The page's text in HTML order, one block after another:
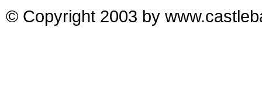
© Copyright 2003 by